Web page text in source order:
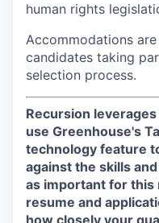
human rights
Accommodations
candidates taking
selection process.
Recursion
use Greenhouse's
technology feature
against the skills
as important for this
resume and
how closely your